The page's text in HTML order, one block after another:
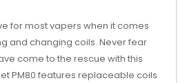
for most vapers when it comes
and changing coils. Never fear
come to the rescue with this
PM80 features replaceable coils